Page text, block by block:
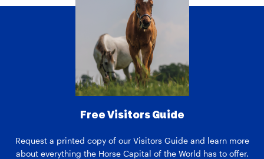
Free Visitors Guide
Request a printed copy of our Visitors Guide and learn more
about everything the Horse Capital of the World has to offer.